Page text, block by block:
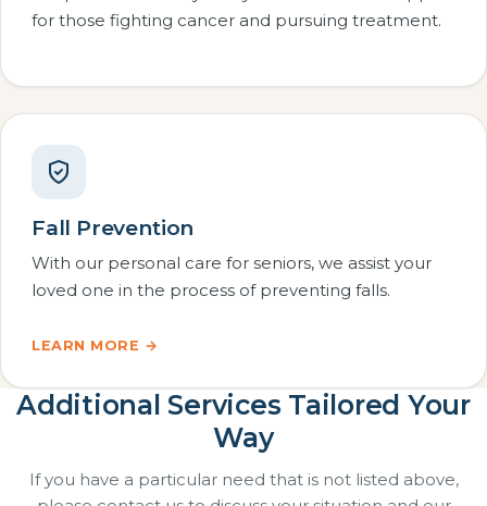
for those fighting cancer and pursuing treatment.
Fall Prevention
With our personal care for seniors, we assist your
loved one in the process of preventing falls.
LEARN MORE →
Additional Services Tailored Your
Way
If you have a particular need that is not listed above,